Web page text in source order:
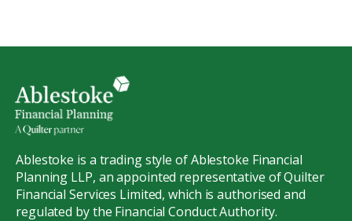
Ablestoke is a trading style of Ablestoke Financial
Planning LLP, an appointed representative of Quilter
Financial Services Limited, which is authorised and
regulated by the Financial Conduct Authority.